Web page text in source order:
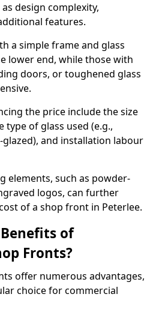
design complexity,
features.
a simple frame and glass
lower end, while those with
doors, or toughened glass
the price include the size
of glass used (e.g.,
and installation labour
elements, such as powder-
logos, can further
of a shop front in Peterlee.
of
Fronts?
offer numerous advantages,
choice for commercial